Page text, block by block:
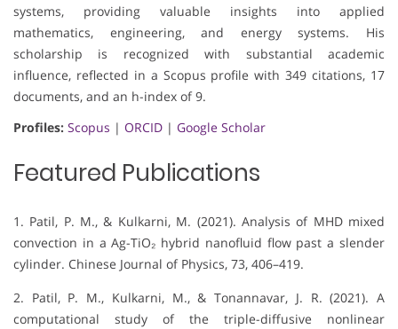
systems, providing valuable insights into applied
mathematics, engineering, and energy systems. His
scholarship is recognized with substantial academic
influence, reflected in a Scopus profile with 349 citations, 17
documents, and an h-index of 9.
Profiles: Scopus | ORCID | Google Scholar
Featured Publications
1. Patil, P. M., & Kulkarni, M. (2021). Analysis of MHD mixed
convection in a Ag-TiO₂ hybrid nanofluid flow past a slender
cylinder. Chinese Journal of Physics, 73, 406–419.
2. Patil, P. M., Kulkarni, M., & Tonannavar, J. R. (2021). A
computational study of the triple-diffusive nonlinear